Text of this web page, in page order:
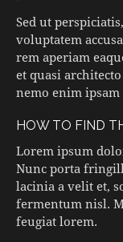
Sed ut
voluptatem
rem aperiam
et quasi
nemo enim
HOW TO FIND
Lorem ipsum
Nunc porta
lacinia a velit et,
fermentum nisl.
feugiat lorem.